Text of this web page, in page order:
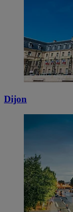
Dijon